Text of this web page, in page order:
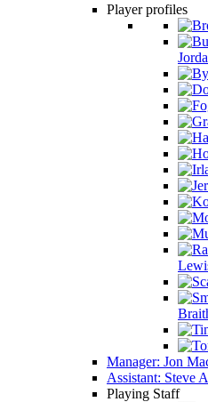
Player profiles
Manager: Jon
Assistant: Steve
Playing Staff